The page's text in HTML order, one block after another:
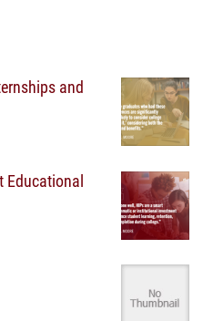
and
Educational